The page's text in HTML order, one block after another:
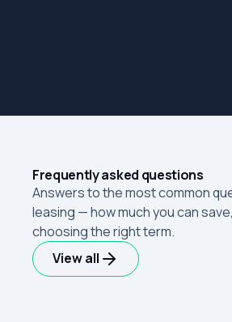
Frequently asked questions
Answers to the most common
leasing — how much you can
choosing the right term.
View all